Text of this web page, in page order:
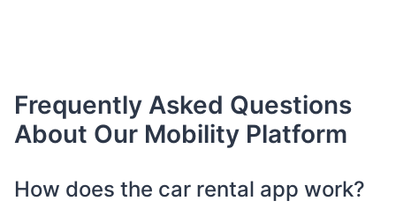
Frequently Asked Questions
About Our Mobility Platform
How does the car rental app work?